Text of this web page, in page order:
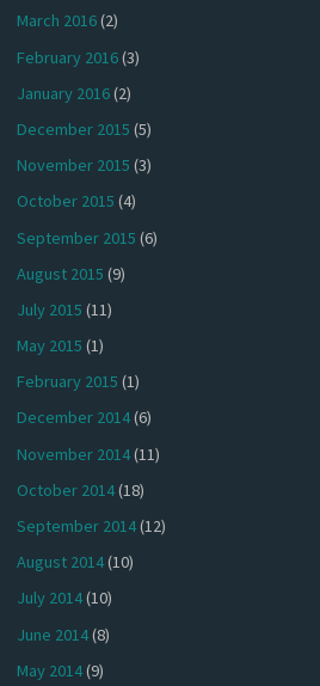
March 2016(2)
February 2016(3)
January 2016(2)
December 2015 (5)
November 2015 (3)
October 2015 (4)
September 2015 (6)
August 2015 (9)
July 2015 (11)
May 2015 (1)
February 2015 (1)
December 2014(6)
November 2014(11)
October 2014(18)
September 2014(12)
August 2014(10)
July 2014(10)
June 2014(8)
May 2014(9)